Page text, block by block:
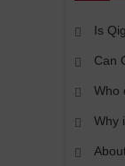
Is
Can
Who
Why